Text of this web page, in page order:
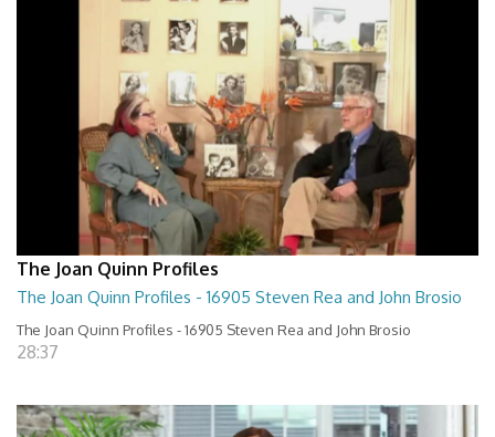
The Joan Quinn Profiles
The Joan Quinn Profiles - 16905 Steven Rea and John Brosio
The Joan Quinn Profiles - 16905 Steven Rea and John Brosio
28:37